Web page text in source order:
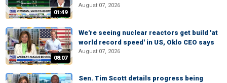
01:49
August 07, 2026
08:07
We're seeing nuclear reactors get build 'at
world record speed' in US, Oklo CEO says
August 07, 2026
Sen. Tim Scott details progress being